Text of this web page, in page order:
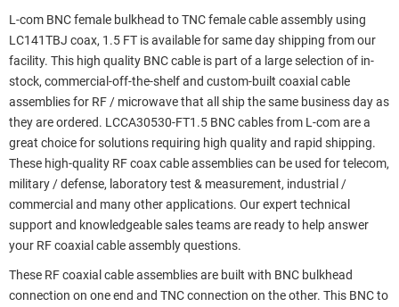
L-com BNC female bulkhead to TNC female cable assembly using
LC141TBJ coax, 1.5 FT is available for same day shipping from our
facility. This high quality BNC cable is part of a large selection of in-
stock, commercial-off-the-shelf and custom-built coaxial cable
assemblies for RF / microwave that all ship the same business day as
they are ordered. LCCA30530-FT1.5 BNC cables from L-com are a
great choice for solutions requiring high quality and rapid shipping.
These high-quality RF coax cable assemblies can be used for telecom,
military / defense, laboratory test & measurement, industrial /
commercial and many other applications. Our expert technical
support and knowledgeable sales teams are ready to help answer
your RF coaxial cable assembly questions.
These RF coaxial cable assemblies are built with BNC bulkhead
connection on one end and TNC connection on the other. This BNC to